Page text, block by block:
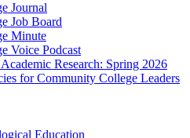
Journal
Job Board
Minute
Voice Podcast
Research: Spring 2026
for Community College Leaders
Education